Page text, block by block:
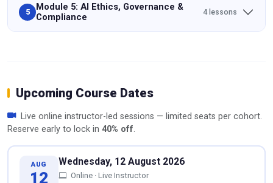
5
Module 5: AI Ethics, Governance &
Compliance
4 lessons
Upcoming Course Dates
Live online instructor-led sessions — limited seats per cohort.
Reserve early to lock in 40% off.
AUG
12
Wednesday, 12 August 2026
Online · Live Instructor